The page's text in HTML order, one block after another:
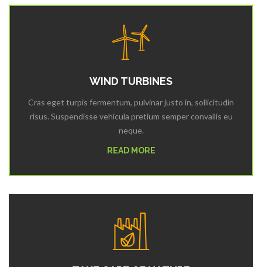
WIND TURBINES
Cras eget turpis fermentum, pulvinar justo in, sollicitudin
risus. Suspendisse vehicula pretium semper convallis eu
neque.
READ MORE